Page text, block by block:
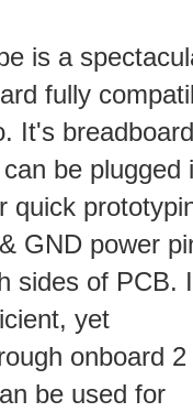
is a
fully
It's breadboard
be plugged
quick
GND power
sides of PCB.
yet
onboard
be used for